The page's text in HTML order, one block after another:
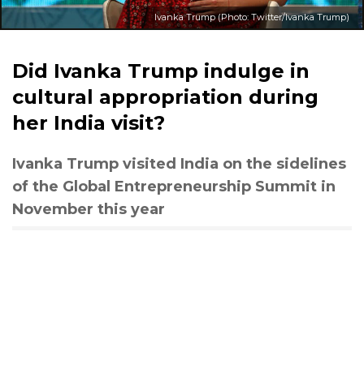
Ivanka Trump (Photo: Twitter/Ivanka Trump)
Did Ivanka Trump indulge in
cultural appropriation during
her India visit?
Ivanka Trump visited India on the sidelines
of the Global Entrepreneurship Summit in
November this year